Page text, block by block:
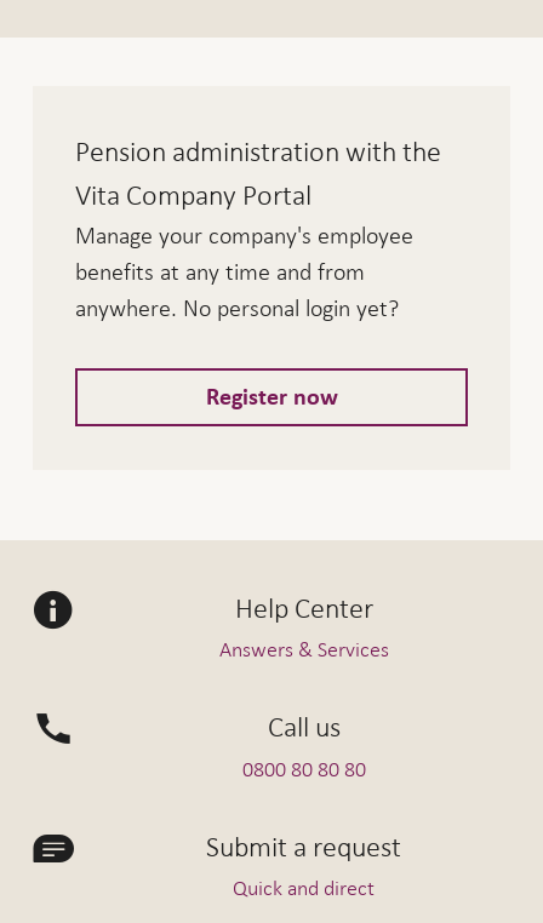
Pension administration with the
Vita Company Portal
Manage your company's employee
benefits at any time and from
anywhere. No personal login yet?
Register now
Help Center
Answers & Services
Call us
0800 80 80 80
Submit a request
Quick and direct